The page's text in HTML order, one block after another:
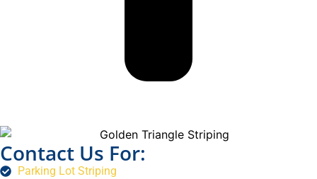
Contact Us For:
Parking Lot Striping